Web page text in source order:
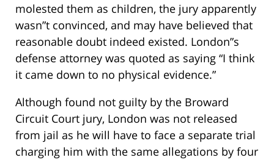
molested them as children, the jury apparently
wasn”t convinced, and may have believed that
reasonable doubt indeed existed. London”s
defense attorney was quoted as saying “I think
it came down to no physical evidence.”
Although found not guilty by the Broward
Circuit Court jury, London was not released
from jail as he will have to face a separate trial
charging him with the same allegations by four